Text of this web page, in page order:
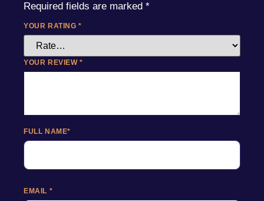
Required fields are marked *
YOUR RATING*
YOUR REVIEW*
FULL NAME*
EMAIL *